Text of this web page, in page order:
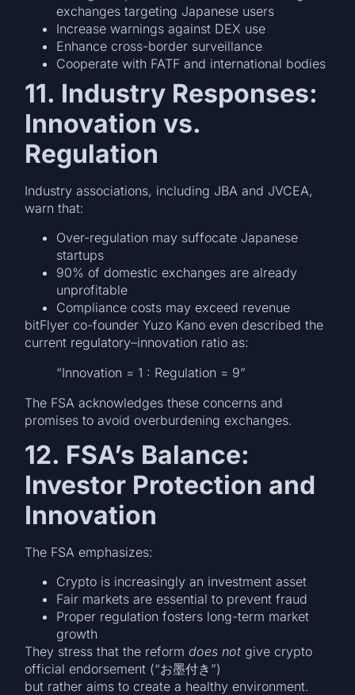
exchanges targeting Japanese users
Increase warnings against DEX use
Enhance cross-border surveillance
Cooperate with FATF and international bodies
11. Industry Responses:
Innovation vs.
Regulation
Industry associations, including JBA and JVCEA,
warn that:
Over-regulation may suffocate Japanese
startups
90% of domestic exchanges are already
unprofitable
Compliance costs may exceed revenue
bitFlyer co-founder Yuzo Kano even described the
current regulatory–innovation ratio as:
“Innovation = 1 : Regulation = 9”
The FSA acknowledges these concerns and
promises to avoid overburdening exchanges.
12. FSA’s Balance:
Investor Protection and
Innovation
The FSA emphasizes:
Crypto is increasingly an investment asset
Fair markets are essential to prevent fraud
Proper regulation fosters long-term market
growth
They stress that the reformdoes not give crypto
official endorsement (“お墨付き”)
but rather aims to create a healthy environment.